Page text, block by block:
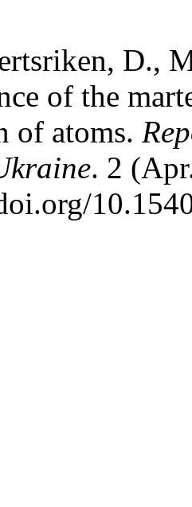
D.,
of the
of atoms.
. 2